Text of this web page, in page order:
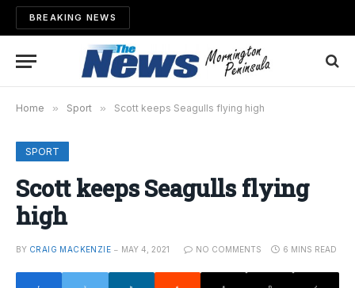
BREAKING NEWS
Home » Sport » Scott keeps Seagulls flying high
SPORT
Scott keeps Seagulls flying
high
BY CRAIG MACKENZIE MAY 4, 2021 NO COMMENTS 6 MINS READ